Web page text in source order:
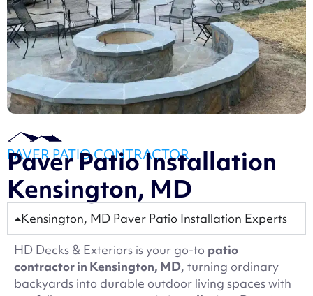
PAVER PATIO CONTRACTOR
Paver Patio Installation
Kensington, MD
Kensington, MD Paver Patio Installation Experts
HD Decks & Exteriors is your go-to patio
contractor in Kensington, MD, turning ordinary
backyards into durable outdoor living spaces with